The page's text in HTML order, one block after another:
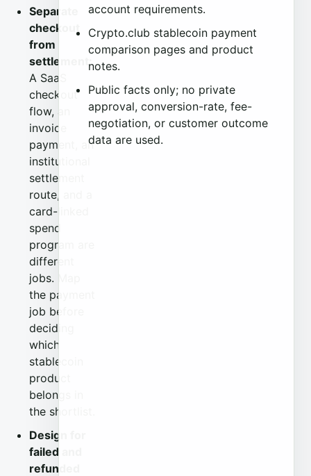
Separate
checkout
from
settlement:
A SaaS
checkout
flow, an
invoice
payment, an
institutional
settlement
route, and a
card-linked
spend
program are
different
jobs. Map
the payment
job before
deciding
which
stablecoin
product
belongs in
the shortlist.
Design for
failed and
refunded
account requirements.
Crypto.club stablecoin payment
comparison pages and product
notes.
Public facts only; no private
approval, conversion-rate, fee-
negotiation, or customer outcome
data are used.